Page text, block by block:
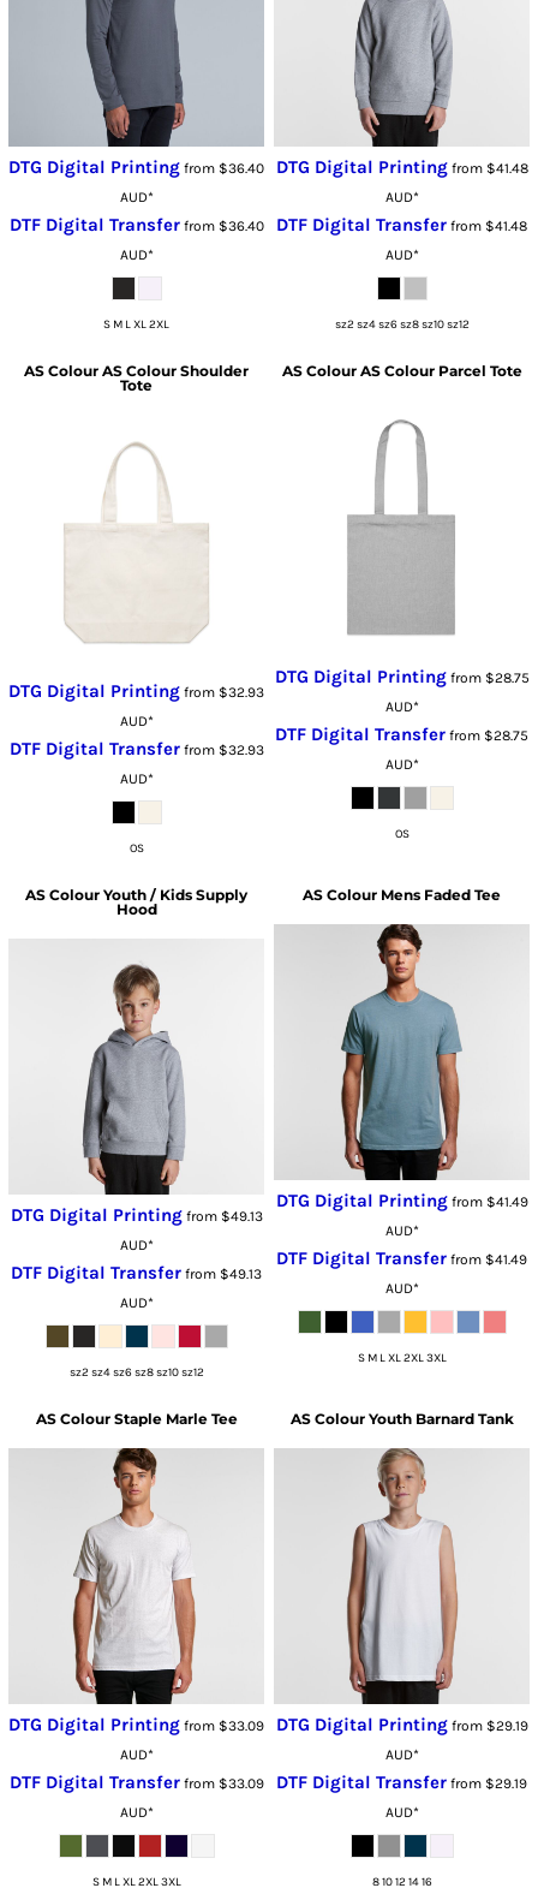
DTG Digital Printing from $36.40
AUD*
DTF Digital Transferfrom $36.40
AUD*
S M L XL 2XL
DTG Digital Printingfrom $41.48
AUD*
DTF Digital Transfer from $41.48
AUD*
sz2 sz4 sz6 sz8 sz10 sz12
AS Colour AS Colour Shoulder
Tote
DTG Digital Printing from $32.93
AUD*
DTF Digital Transferfrom $32.93
AUD*
OS
AS Colour AS Colour Parcel Tote
DTG Digital Printingfrom $28.75
AUD*
DTF Digital Transfer from $28.75
AUD*
OS
AS Colour Youth / Kids Supply
Hood
DTG Digital Printingfrom $49.13
AUD*
DTF Digital Transfer from $49.13
AUD*
sz2 sz4 sz6 sz8 sz10 sz12
AS Colour Mens Faded Tee
DTG Digital Printingfrom $41.49
AUD*
DTF Digital Transfer from $41.49
AUD*
S M L XL 2XL 3XL
AS Colour Staple Marle Tee
DTG Digital Printing from $33.09
AUD*
DTF Digital Transferfrom $33.09
AUD*
S M L XL 2XL 3XL
AS Colour Youth Barnard Tank
DTG Digital Printingfrom $29.19
AUD*
DTF Digital Transfer from $29.19
AUD*
8 10 12 14 16